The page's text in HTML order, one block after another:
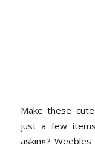
Make these cute
just a few
asking?